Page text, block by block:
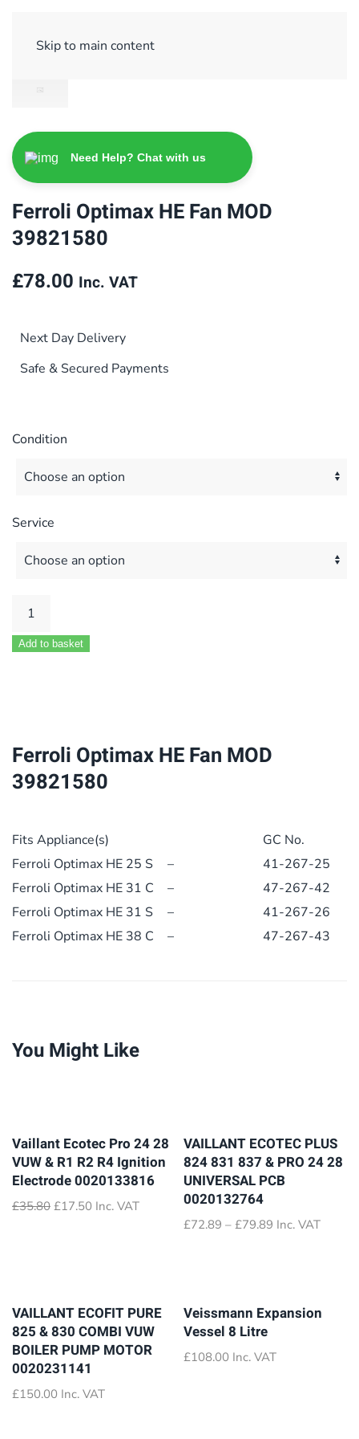
Skip to main content
Need Help? Chat with us
Ferroli Optimax HE Fan MOD
39821580
£78.00 Inc. VAT
Next Day Delivery
Safe & Secured Payments
Condition
Service
Ferroli
HEAdd to basket
Ferroli Optimax HE Fan MOD
39821580
Fits Appliance(s)
GC No.
Ferroli Optimax HE 25 S
–
41-267-25
Ferroli Optimax HE 31 C
–
47-267-42
Ferroli Optimax HE 31 S
–
41-267-26
Ferroli Optimax HE 38 C
– 47-267-43
You Might Like
Vaillant Ecotec Pro 24 28
VUW & R1 R2 R4 Ignition
Electrode 0020133816
£35.80 Original
£17.50 Current
Inc. VAT
VAILLANT ECOTEC PLUS
824 831 837 & PRO 24 28
UNIVERSAL PCB
0020132764
£72.89 – £79.89 Price
Inc. VAT
VAILLANT ECOFIT PURE
825 & 830 COMBI VUW
BOILER PUMP MOTOR
0020231141
£150.00 Inc. VAT
Veissmann Expansion
Vessel 8 Litre
£108.00 Inc. VAT